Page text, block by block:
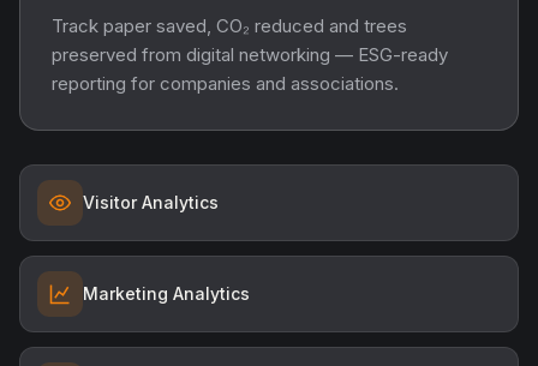
Track paper saved, CO₂ reduced and trees
preserved from digital networking — ESG-ready
reporting for companies and associations.
Visitor Analytics
Marketing Analytics